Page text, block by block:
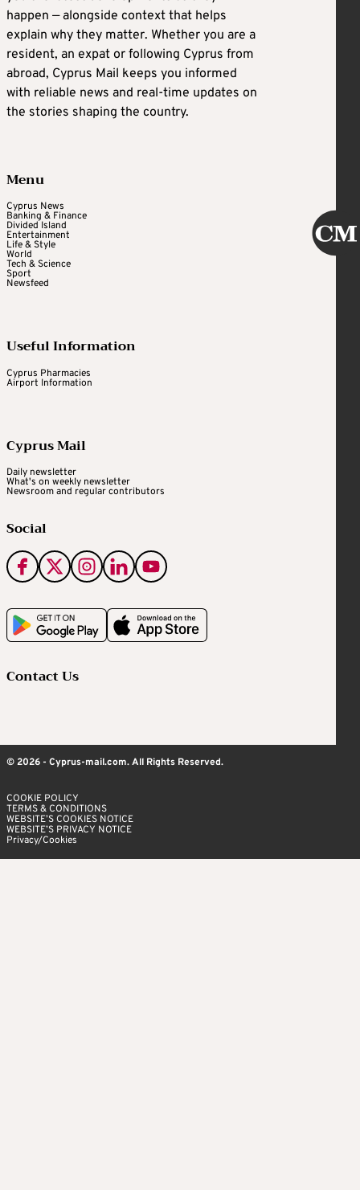
happen — alongside context that helps
explain why they matter. Whether you are a
resident, an expat or following Cyprus from
abroad, Cyprus Mail keeps you informed
with reliable news and real-time updates on
the stories shaping the country.
Menu
Cyprus News
Banking & Finance
Divided Island
Entertainment
Life & Style
World
Tech & Science
Sport
Newsfeed
Useful Information
Cyprus Pharmacies
Airport Information
Cyprus Mail
Daily newsletter
What's on weekly newsletter
Newsroom and regular contributors
Social
Contact Us
© 2026 - Cyprus-mail.com. All Rights Reserved.
COOKIE POLICY
TERMS & CONDITIONS
WEBSITE’S COOKIES NOTICE
WEBSITE’S PRIVACY NOTICE
Privacy/Cookies